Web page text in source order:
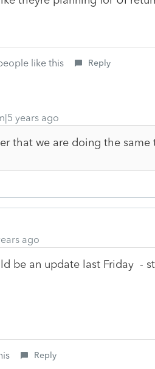
like this Reply
years ago
that we are doing the same
ago
be an update last Friday -
Reply